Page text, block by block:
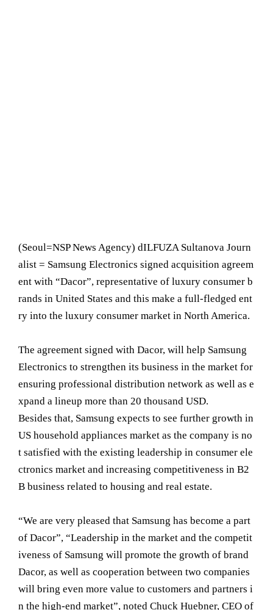
(Seoul= NSP News Agency) dILFUZA Sultanova Journ
alist = Samsung Electronics signed acquisition agreem
ent with “Dacor”, representative of luxury consumer b
rands in United States and this make a full-fledged ent
ry into the luxury consumer market in North America.
The agreement signed with Dacor, will help Samsung
Electronics to strengthen its business in the market for
ensuring professional distribution network as well as e
xpand a lineup more than 20 thousand USD.
Besides that, Samsung expects to see further growth in
US household appliances market as the company is no
t satisfied with the existing leadership in consumer ele
ctronics market and increasing competitiveness in B2
B business related to housing and real estate.
“We are very pleased that Samsung has become a part
of Dacor”, “Leadership in the market and the competit
iveness of Samsung will promote the growth of brand
Dacor, as well as cooperation between two companies
will bring even more value to customers and partners i
n the high-end market”, noted Chuck Huebner, CEO of